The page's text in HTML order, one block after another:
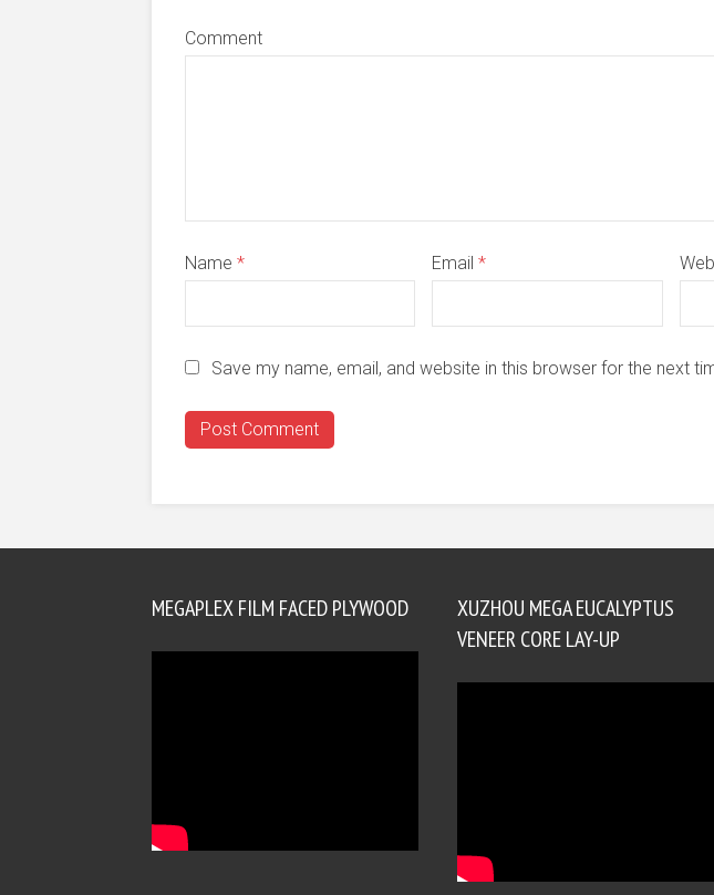
Comment
Name * Email*
Save my name, email, and website in this browser for the next
MEGAPLEX FILM FACED PLYWOOD
XUZHOU MEGA EUCALYPTUS
VENEER CORE LAY-UP